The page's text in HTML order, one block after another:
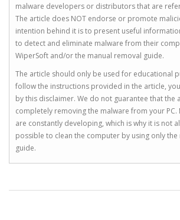
malware developers or distributors that are
The article does NOT endorse or promote
intention behind it is to present useful
to detect and eliminate malware from their
WiperSoft and/or the manual removal guide.
The article should only be used for educational
follow the instructions provided in the article,
by this disclaimer. We do not guarantee that the
completely removing the malware from your
are constantly developing, which is why it is not
possible to clean the computer by using only
guide.